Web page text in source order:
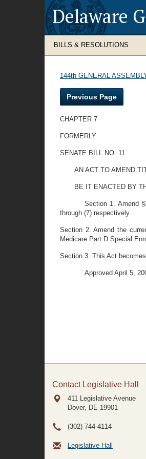
Delaware
BILLS & RESOLUTIONS
144th GENERAL
Previous Page
CHAPTER 7
FORMERLY
SENATE BILL NO. 11
AN ACT TO AMEND
BE IT ENACTED BY
Section 1. Amend
through (7) respectively.
Section 2. Amend the
Medicare Part D Special
Section 3. This Act
Approved April 5,
Contact Legislative Hall
411 Legislative Avenue
Dover, DE 19901
(302) 744-4114
Legislative Hall